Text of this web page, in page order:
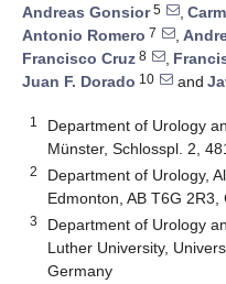
Andreas Gonsior5 ,
Antonio Romero 7 ,
Francisco Cruz 8 ,
Juan F. Dorado 10 and
1
Department of Urology
Münster, Schlosspl. 2,
2
Department of Urology,
Edmonton, AB T6G 2R3,
3
Department of Urology
Luther University,
Germany